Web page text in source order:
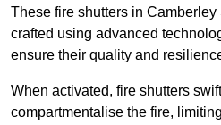
These fire shutters in
crafted using advanced
ensure their quality and
When activated, fire shutters
compartmentalise the fire,